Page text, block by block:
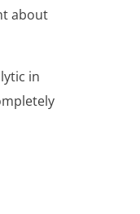
about
in